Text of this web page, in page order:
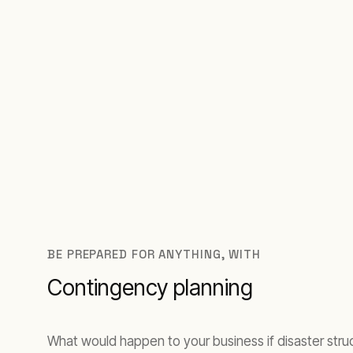
BE PREPARED FOR ANYTHING, WITH
Contingency planning
What would happen to your business if disaster